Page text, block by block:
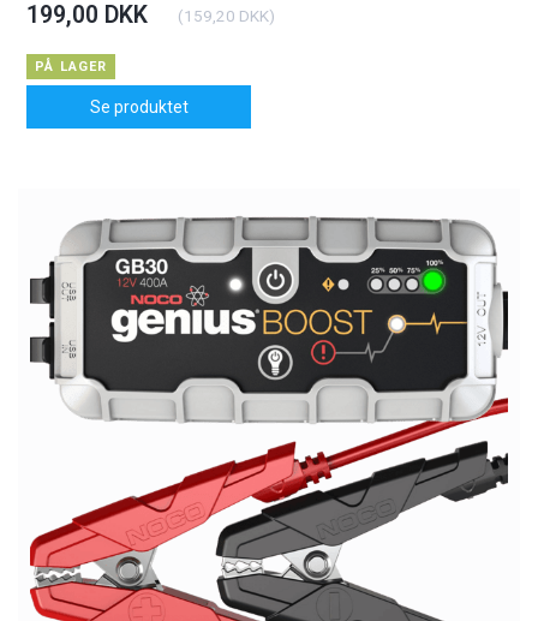
199,00 DKK (159,20 DKK)
PÅ LAGER
Se produktet